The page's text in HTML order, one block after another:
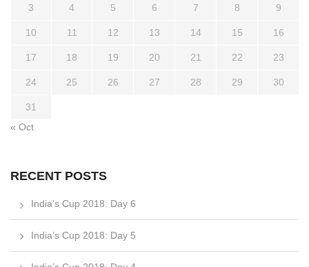
3 4 5 6 7 8 9
10 11 12 13 14 15 16
17 18 19 20 21 22 23
24 25 26 27 28 29 30
31
« Oct
RECENT POSTS
India’s Cup 2018: Day 6
India’s Cup 2018: Day 5